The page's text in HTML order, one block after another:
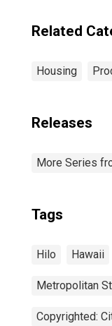
Related
Housing
Releases
More Series
Tags
Hilo Hawaii
Metropolitan
Copyrighted: